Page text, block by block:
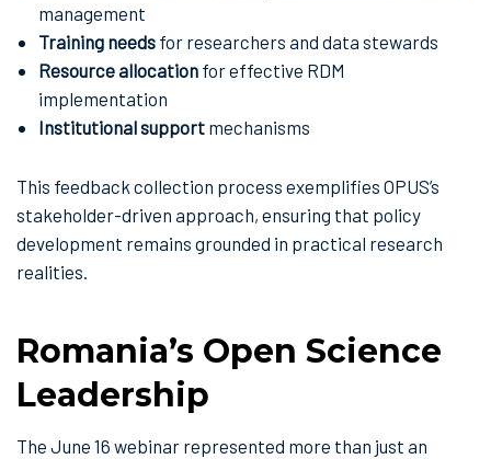
management
Training needs for researchers and data stewards
Resource allocation for effective RDM
implementation
Institutional support mechanisms
This feedback collection process exemplifies OPUS’s
stakeholder-driven approach, ensuring that policy
development remains grounded in practical research
realities.
Romania’s Open Science
Leadership
The June 16 webinar represented more than just an